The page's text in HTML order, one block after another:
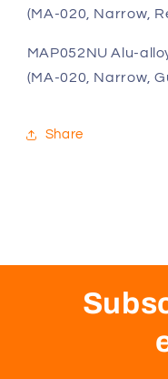
(MA-020, Narrow,
MAP052NU Alu-
(MA-020, Narrow,
Share